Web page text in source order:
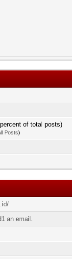
of total posts)
Posts)
an email.